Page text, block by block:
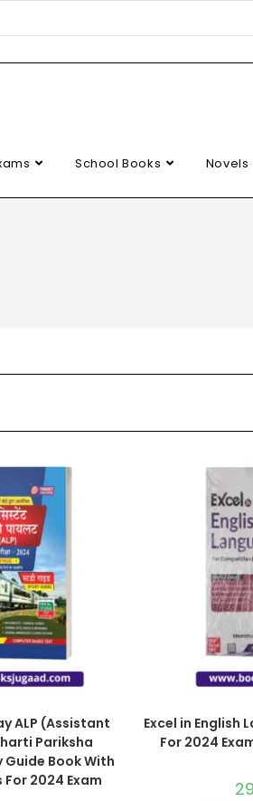
School Books Novels
ALP (Assistant
Pariksha
Book With
2024 Exam
Excel in English
For 2024